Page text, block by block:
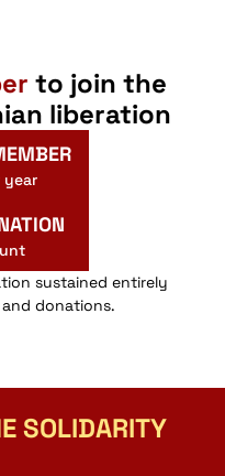
to join the
liberation
year
sustained entirely
donations.
SOLIDARITY